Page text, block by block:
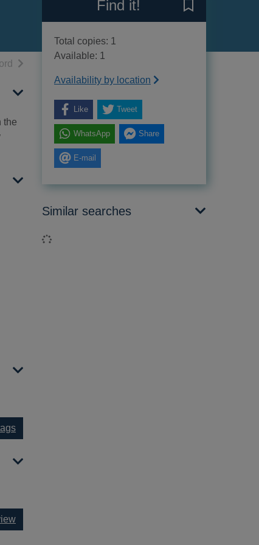
of search results
the
Find it!
Total copies: 1
Available: 1
Availability by location
Like Tweet
WhatsApp Share
E-mail
Similar searches
Loading...